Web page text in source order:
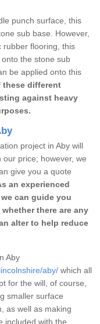
punch surface, this
sub base. However,
rubber flooring, this
the stone sub
be applied onto this
these different
against heavy
project in Aby will
price; however, we
give you a quote
an experienced
can guide you
there are any
alter to help reduce
Aby
aby/ which all
for the will, of course,
smaller surface
as well as making
included with the